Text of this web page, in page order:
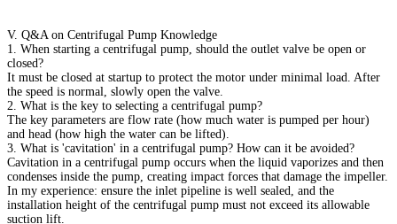
V. Q&A on Centrifugal Pump Knowledge
1. When starting a centrifugal pump, should the outlet valve be open or
closed?
It must be closed at startup to protect the motor under minimal load. After
the speed is normal, slowly open the valve.
2. What is the key to selecting a centrifugal pump?
The key parameters are flow rate (how much water is pumped per hour)
and head (how high the water can be lifted).
3. What is 'cavitation' in a centrifugal pump? How can it be avoided?
Cavitation in a centrifugal pump occurs when the liquid vaporizes and then
condenses inside the pump, creating impact forces that damage the impeller.
In my experience: ensure the inlet pipeline is well sealed, and the
installation height of the centrifugal pump must not exceed its allowable
suction lift.